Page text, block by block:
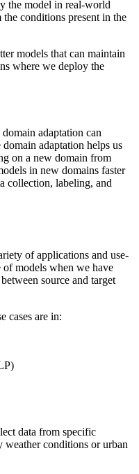
the model in real-world
conditions present in the
models that can maintain
where we deploy the
adaptation can
adaptation helps us
on a new domain from
in new domains faster
collection, labeling, and
of applications and use-
of models when we have
source and target
cases are in:
data from specific
weather conditions or urban